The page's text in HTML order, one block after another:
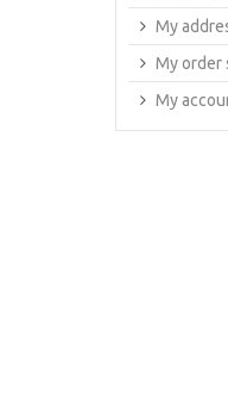
My
My order
My